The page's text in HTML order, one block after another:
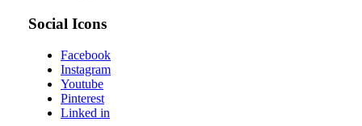
Social Icons
Facebook
Instagram
Youtube
Pinterest
Linked in